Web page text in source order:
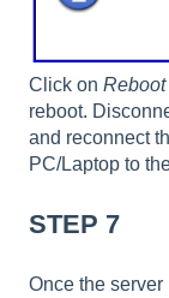
Click on Reboot
reboot.
and reconnect
PC/Laptop to
STEP 7
Once the